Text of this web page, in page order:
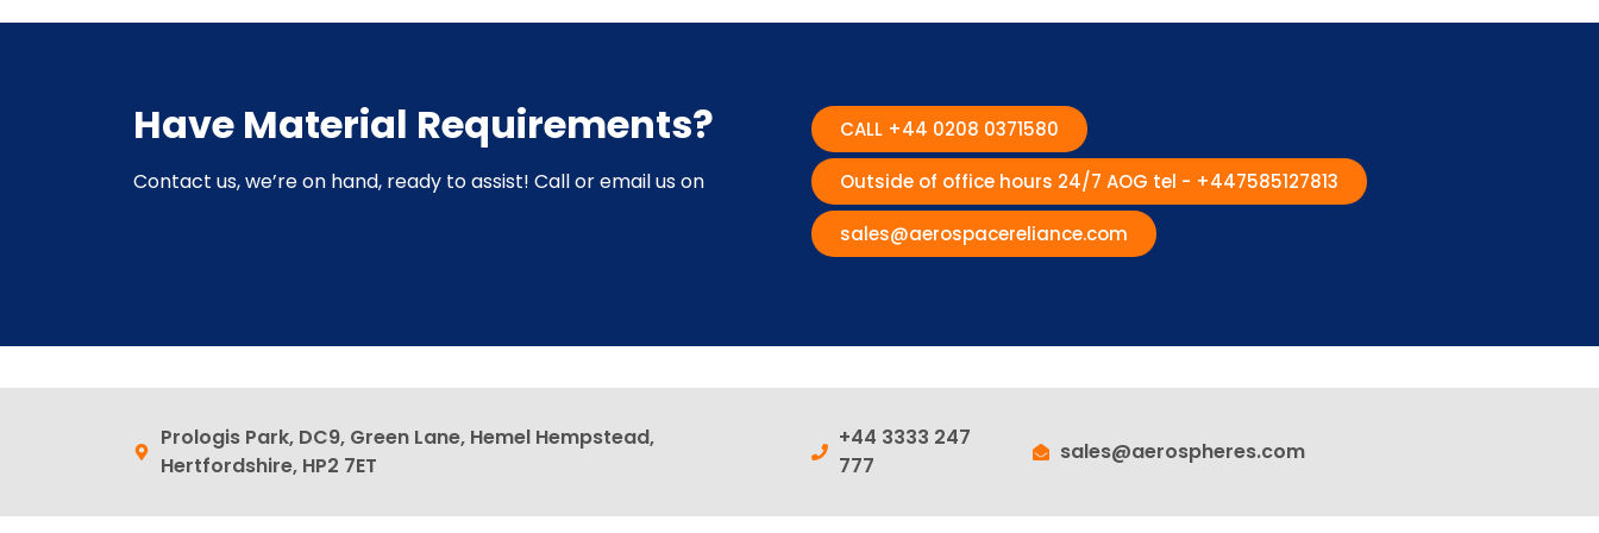
Have Material Requirements?
Contact us, we’re on hand, ready to assist! Call or email us on
CALL +44 0208 0371580
Outside of office hours 24/7 AOG tel - +447585127813
sales@aerospacereliance.com
Prologis Park, DC9, Green Lane, Hemel Hempstead,
Hertfordshire, HP2 7ET
+44 3333 247
777
sales@aerospheres.com